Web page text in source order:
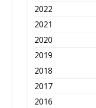
2022
2021
2020
2019
2018
2017
2016